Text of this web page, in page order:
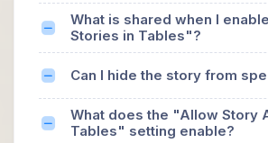
What is shared when I
Stories in Tables"?
Can I hide the story from
What does the "Allow Story
Tables" setting enable?